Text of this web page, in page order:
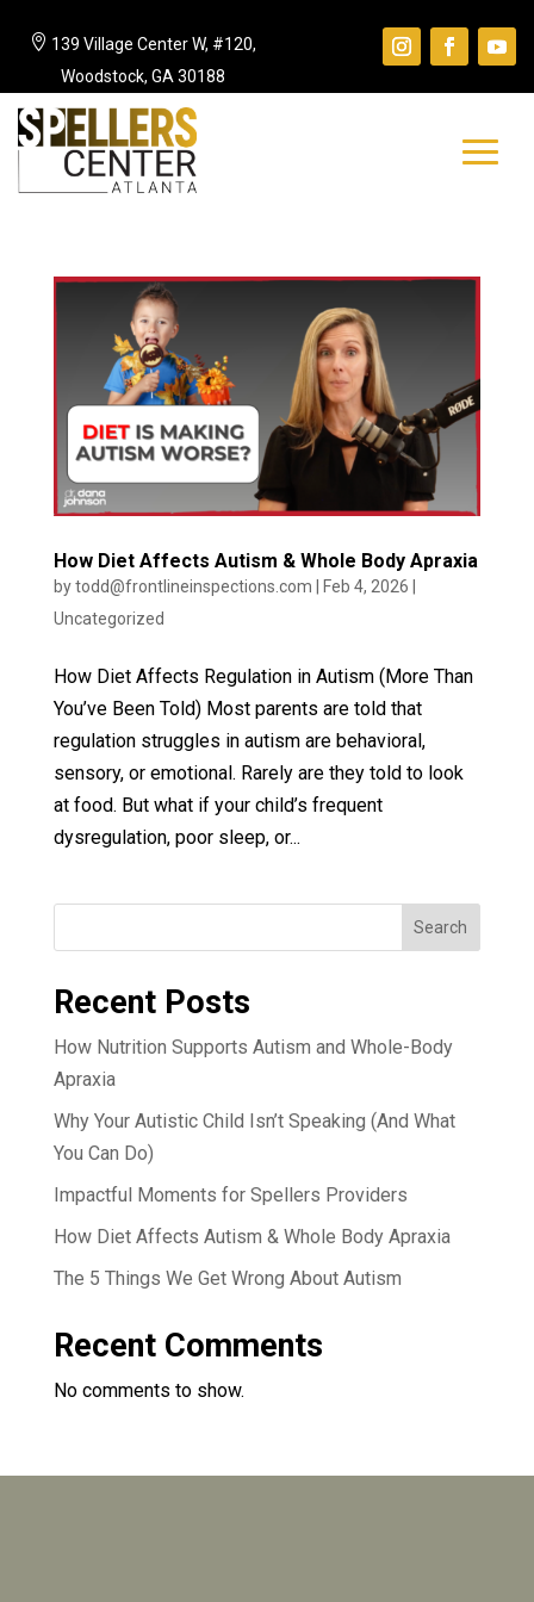
 139 Village Center W, #120,
Woodstock, GA 30188
How Diet Affects Autism & Whole Body Apraxia
bytodd@frontlineinspections.com Feb 4, 2026
Uncategorized
How Diet Affects Regulation in Autism (More Than
You’ve Been Told) Most parents are told that
regulation struggles in autism are behavioral,
sensory, or emotional. Rarely are they told to look
at food. But what if your child’s frequent
dysregulation, poor sleep, or...
Search
Recent Posts
How Nutrition Supports Autism and Whole-Body
Apraxia
Why Your Autistic Child Isn’t Speaking (And What
You Can Do)
Impactful Moments for Spellers Providers
How Diet Affects Autism & Whole Body Apraxia
The 5 Things We Get Wrong About Autism
Recent Comments
No comments to show.